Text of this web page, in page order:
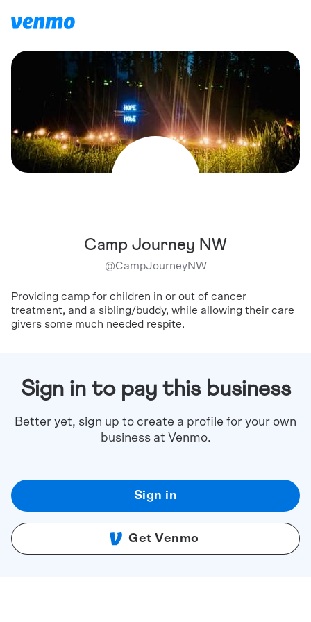
Camp Journey NW
@CampJourneyNW
Providing camp for children in or out of cancer
treatment, and a sibling/buddy, while allowing their care
givers some much needed respite.
Sign in to pay this business
Better yet, sign up to create a profile for your own
business at Venmo.
Sign in
Get Venmo